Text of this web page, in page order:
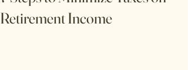
Retirement Income